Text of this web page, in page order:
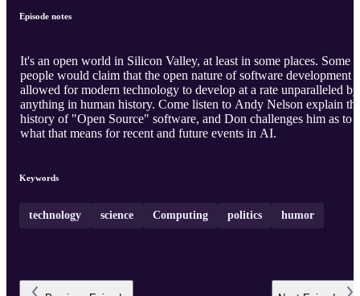
Episode notes
It's an open world in Silicon Valley, at least in some places. Some
people would claim that the open nature of software development
allowed for modern technology to develop at a rate unparalleled by
anything in human history. Come listen to Andy Nelson explain
history of "Open Source" software, and Don challenges him as to
what that means for recent and future events in AI.
Keywords
technology science Computing politics humor